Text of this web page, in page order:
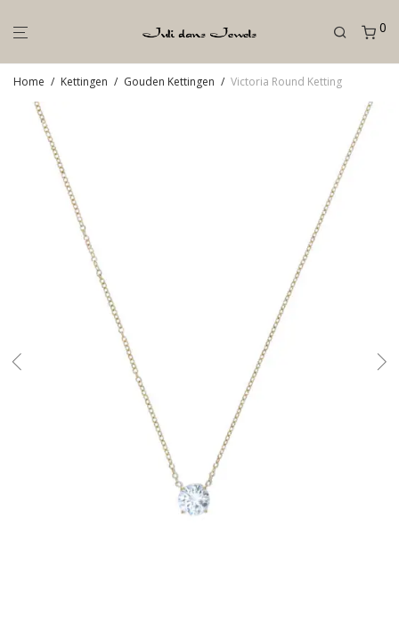
0
Home / Kettingen / Gouden Kettingen / Victoria Round Ketting